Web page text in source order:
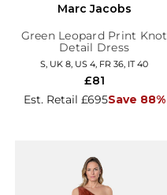
Marc Jacobs
Green Leopard Print Knot
Detail Dress
S, UK 8, US 4, FR 36, IT 40
Est. Retail £695Save 88%
£81